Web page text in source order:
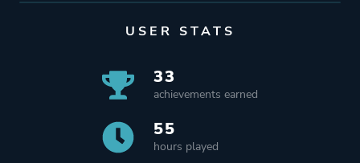
USER STATS
33
achievements earned
55
hours played